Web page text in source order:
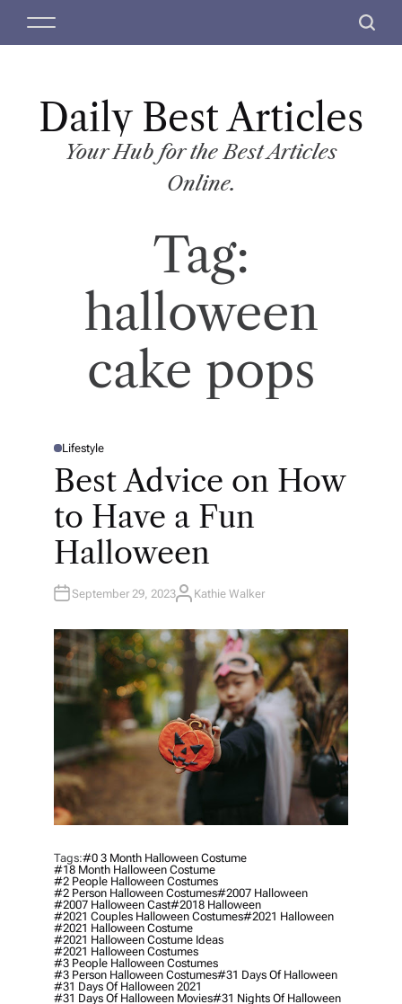
M
S
c
Daily Best Articles
Your Hub for the Best Articles
Online.
Tag:
halloween
cake pops
P
T
D
Lifestyle
Best Advice on How
to Have a Fun
Halloween
September 29, 2023A
H
O
R
Kathie Walker
Tags:#0 3 Month Halloween Costume
#18 Month Halloween Costume
#2 People Halloween Costumes
#2 Person Halloween Costumes#2007 Halloween
#2007 Halloween Cast#2018 Halloween
#2021 Couples Halloween Costumes#2021 Halloween
#2021 Halloween Costume
#2021 Halloween Costume Ideas
#2021 Halloween Costumes
#3 People Halloween Costumes
#3 Person Halloween Costumes#31 Days Of Halloween
#31 Days Of Halloween 2021
#31 Days Of Halloween Movies#31 Nights Of Halloween